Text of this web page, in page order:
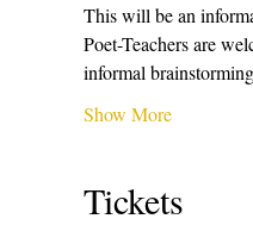
This will be an
Poet-Teachers are
informal
Show More
Tickets